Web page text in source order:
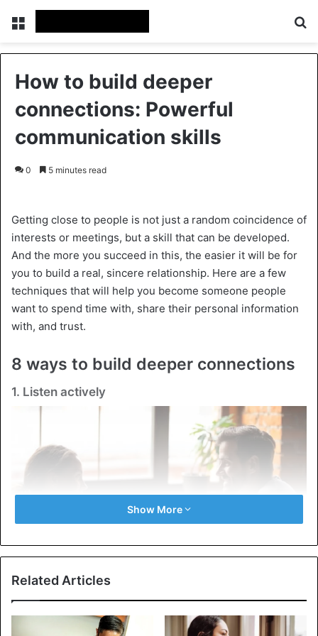
Menu
How to build deeper
connections: Powerful
communication skills
0 5 minutes read
Getting close to people is not just a random coincidence of
interests or meetings, but a skill that can be developed.
And the more you succeed in this, the easier it will be for
you to build a real, sincere relationship. Here are a few
techniques that will help you become someone people
want to spend time with, share their personal information
with, and trust.
8 ways to build deeper connections
1. Listen actively
Listening is not just being silent while the other person is
Show More
Related Articles